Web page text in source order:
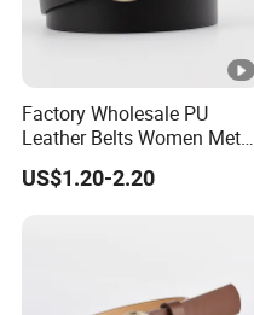
Factory Wholesale PU
Leather Belts Women Metal
Pin Buckle Wide Belt for
Dress Pants
US$1.20-2.20